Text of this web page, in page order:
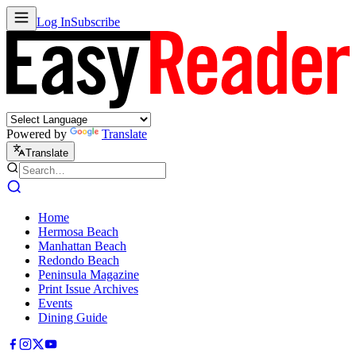
Log InSubscribe
Powered by Translate
Translate
Home
Hermosa Beach
Manhattan Beach
Redondo Beach
Peninsula Magazine
Print Issue Archives
Events
Dining Guide